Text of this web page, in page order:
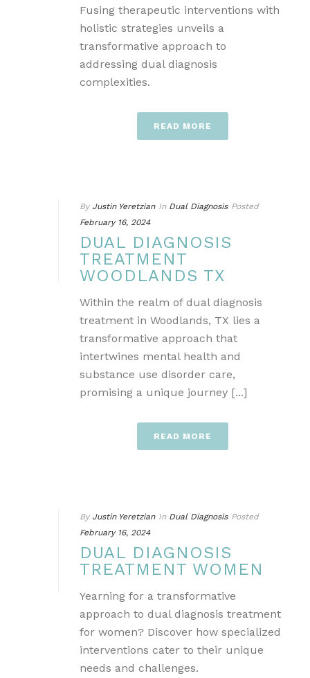
Fusing therapeutic interventions with
holistic strategies unveils a
transformative approach to
addressing dual diagnosis
complexities.
READ MORE
By Justin Yeretzian In Dual Diagnosis Posted
February 16, 2024
DUAL DIAGNOSIS
TREATMENT
WOODLANDS TX
Within the realm of dual diagnosis
treatment in Woodlands, TX lies a
transformative approach that
intertwines mental health and
substance use disorder care,
promising a unique journey [...]
READ MORE
By Justin Yeretzian In Dual Diagnosis Posted
February 16, 2024
DUAL DIAGNOSIS
TREATMENT WOMEN
Yearning for a transformative
approach to dual diagnosis treatment
for women? Discover how specialized
interventions cater to their unique
needs and challenges.